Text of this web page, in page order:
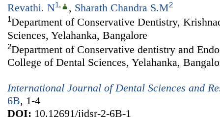
Revathi. N1, , Sharath Chandra S.M2
1Department of Conservative Dentistry,
Sciences, Yelahanka, Bangalore
2Department of Conservative dentistry and
College of Dental Sciences, Yelahanka,
International Journal of Dental Sciences and
6B, 1-4
DOI: 10.12691/ijdsr-2-6B-1